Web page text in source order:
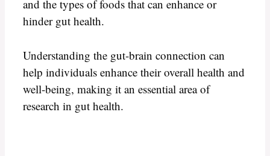
and the types of foods that can enhance or
hinder gut health.
Understanding the gut-brain connection can
help individuals enhance their overall health and
well-being, making it an essential area of
research in gut health.